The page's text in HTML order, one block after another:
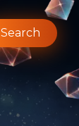
Search